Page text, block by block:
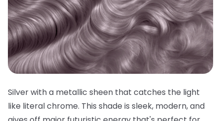
Silver with a metallic sheen that catches the light
like literal chrome. This shade is sleek, modern, and